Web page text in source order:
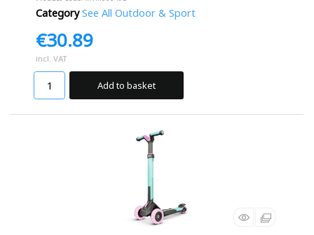
Category See All Outdoor & Sport
€30.89
incl. VAT
Add to basket